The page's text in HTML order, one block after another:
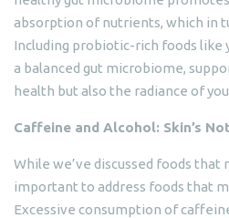
absorption of nutrients, which in
Including probiotic-rich foods like
a balanced gut microbiome,
health but also the radiance of
Caffeine and Alcohol: Skin’s
While we’ve discussed foods that
important to address foods that
Excessive consumption of